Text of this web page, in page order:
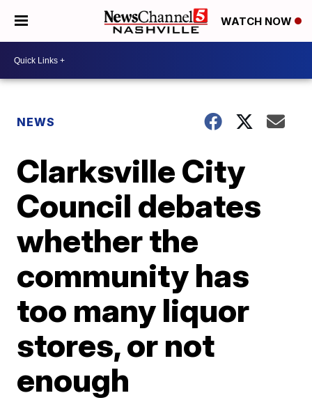
WATCH NOW
NEWS
Clarksville City
Council debates
whether the
community has
too many liquor
stores, or not
enough